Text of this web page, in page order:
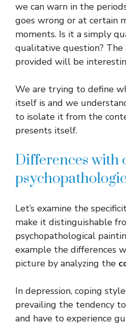
we can warn in the
goes wrong or at certain
moments. Is it a simply
qualitative question?
provided will be
We are trying to define
itself is and we
to isolate it from the
presents itself.
Differences with
Let’s examine the
make it distinguishable
psychopathological
example the differences
picture by analyzing the
In depression, coping
prevailing the tendency
and have to experience